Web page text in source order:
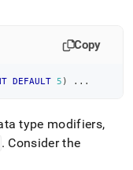
Copy
DEFAULT 5 ) . . .
type modifiers,
. Consider the